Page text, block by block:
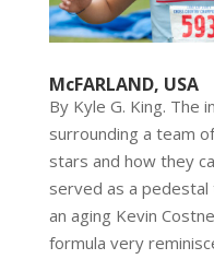
McFARLAND, USA
By Kyle G. King. The
surrounding a team
stars and how they
served as a
an aging Kevin
formula very